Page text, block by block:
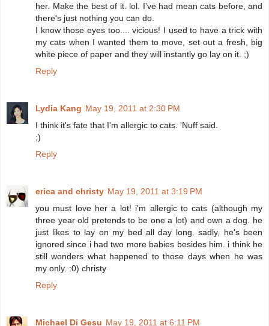
her. Make the best of it. lol. I've had mean cats before, and
there's just nothing you can do.
I know those eyes too.... vicious! I used to have a trick with
my cats when I wanted them to move, set out a fresh, big
white piece of paper and they will instantly go lay on it. ;)
Reply
Lydia Kang May 19, 2011 at 2:30 PM
I think it's fate that I'm allergic to cats. 'Nuff said.
;)
Reply
erica and christy May 19, 2011 at 3:19 PM
you must love her a lot! i'm allergic to cats (although my
three year old pretends to be one a lot) and own a dog. he
just likes to lay on my bed all day long. sadly, he's been
ignored since i had two more babies besides him. i think he
still wonders what happened to those days when he was
my only. :0) christy
Reply
Michael Di Gesu May 19, 2011 at 6:11 PM